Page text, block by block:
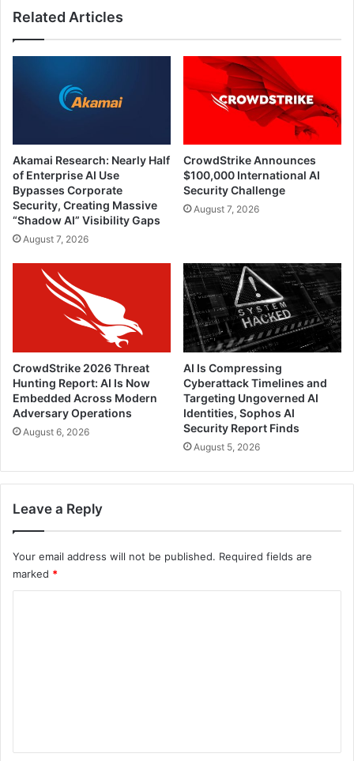
Related Articles
Akamai Research: Nearly Half
of Enterprise AI Use
Bypasses Corporate
Security, Creating Massive
“Shadow AI” Visibility Gaps
August 7, 2026
CrowdStrike Announces
$100,000 International AI
Security Challenge
August 7, 2026
CrowdStrike 2026 Threat
Hunting Report: AI Is Now
Embedded Across Modern
Adversary Operations
August 6, 2026
AI Is Compressing
Cyberattack Timelines and
Targeting Ungoverned AI
Identities, Sophos AI
Security Report Finds
August 5, 2026
Leave a Reply
Your email address will not be published. Required fields are
marked *